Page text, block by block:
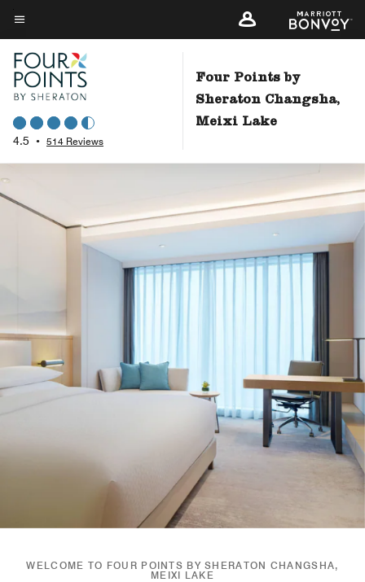
Skip
to
main
content
Menu text
4.5 • 514 Reviews
Four Points by
Sheraton Changsha,
Meixi Lake
WELCOME TO FOUR POINTS BY SHERATON CHANGSHA,
MEIXI LAKE